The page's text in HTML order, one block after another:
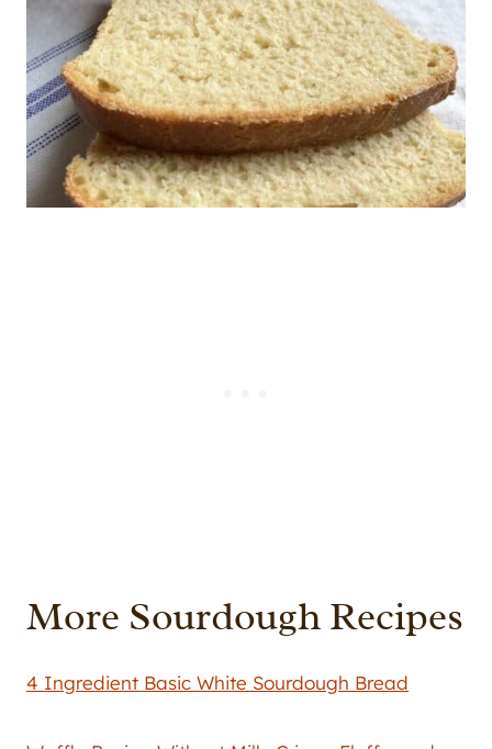
More Sourdough Recipes
4 Ingredient Basic White Sourdough Bread